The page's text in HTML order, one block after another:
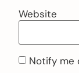
Website
Notify me